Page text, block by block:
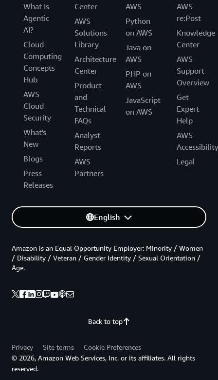
What Is
Agentic
AI?
Cloud
Computing
Concepts
Hub
AWS
Cloud
Security
What's
New
Blogs
Press
Releases
Center
AWS
Solutions
Library
Architecture
Center
Product
and
Technical
FAQs
Analyst
Reports
AWS
Partners
AWS
Python
on AWS
Java on
AWS
PHP on
AWS
JavaScript
on AWS
AWS
re:Post
Knowledge
Center
AWS
Support
Overview
Get
Expert
Help
AWS
Accessibility
Legal
English
Back to top
Amazon is an Equal Opportunity Employer: Minority / Women
/ Disability / Veteran / Gender Identity / Sexual Orientation /
Age.
Privacy Site terms
Cookie Preferences
© 2026, Amazon Web Services, Inc. or its affiliates. All rights
reserved.